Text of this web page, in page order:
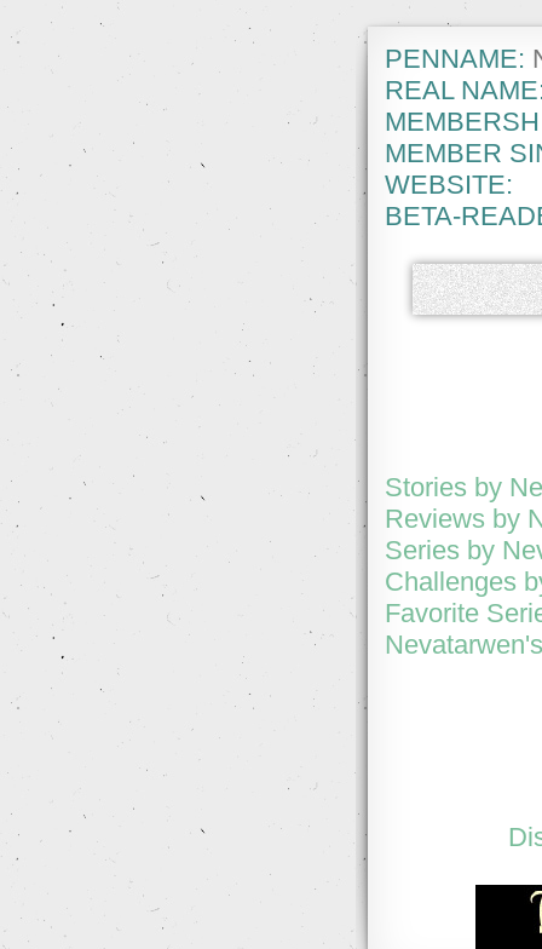
PENNAME:
REAL
MEMBER
WEBSITE:
BETA-
Stories by
Reviews by
Series by
Challenges
Favorite